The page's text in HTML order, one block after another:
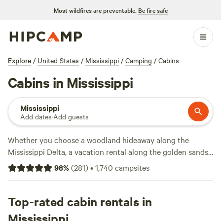
Most wildfires are preventable. Be fire safe
Explore / United States / Mississippi / Camping / Cabins
Cabins in Mississippi
Mississippi
Add dates·Add guests
Whether you choose a woodland hideaway along the
Mississippi Delta, a vacation rental along the golden sands
of the Gulf Coast, or a glamping getaway on the shores of a
fishing lake—Mississippi cabin rentals give campers plenty
J.P. Coleman State Park, rent a rustic cabin along the
Natchez Trace Parkway, or stay by the lakeside at
98%(281)•1,740 campsites
Top-rated cabin rentals in